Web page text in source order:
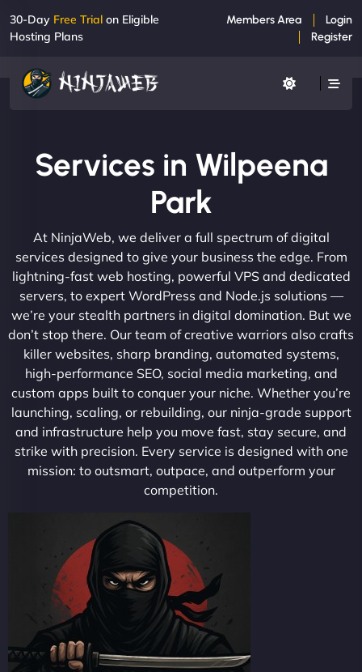
30-Day Free Trial on Eligible
Hosting Plans
Members Area
Login
Register
Services in Wilpeena
Park
At NinjaWeb, we deliver a full spectrum of digital
services designed to give your business the edge. From
lightning-fast web hosting, powerful VPS and dedicated
servers, to expert WordPress and Node.js solutions —
we’re your stealth partners in digital domination. But we
don’t stop there. Our team of creative warriors also crafts
killer websites, sharp branding, automated systems,
high-performance SEO, social media marketing, and
custom apps built to conquer your niche. Whether you’re
launching, scaling, or rebuilding, our ninja-grade support
and infrastructure help you move fast, stay secure, and
strike with precision. Every service is designed with one
mission: to outsmart, outpace, and outperform your
competition.